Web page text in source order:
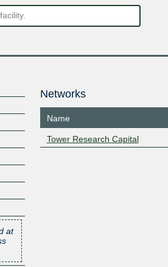
at
Networks
Name
Tower Research Capital